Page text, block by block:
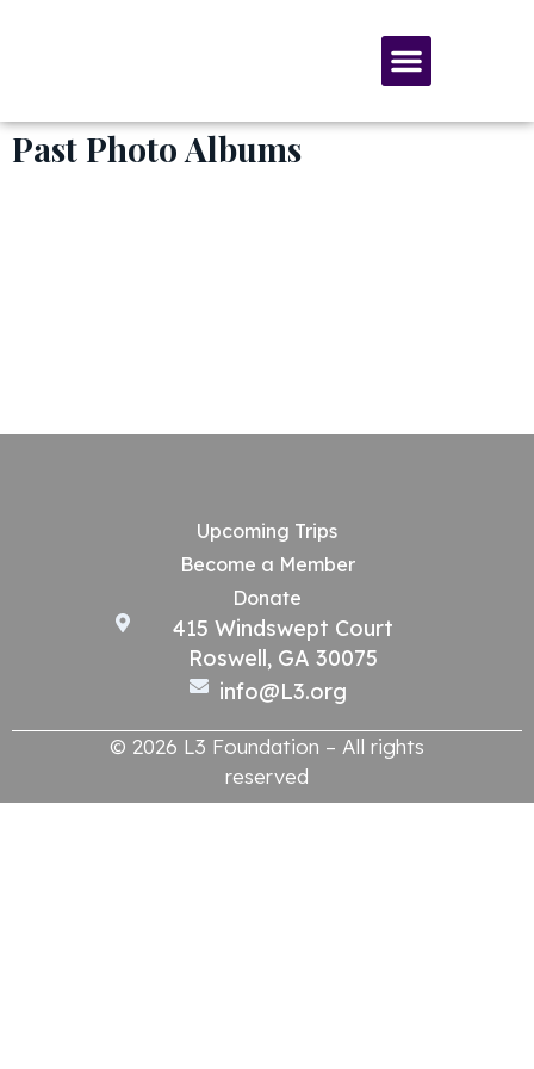
Past Photo Albums
Upcoming Trips
Become a Member
Donate
415 Windswept Court
Roswell, GA 30075
info@L3.org
© 2026 L3 Foundation – All rights
reserved